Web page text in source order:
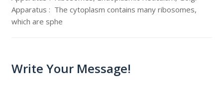
Apparatus : The cytoplasm contains many ribosomes,
which are sphe
Write Your Message!